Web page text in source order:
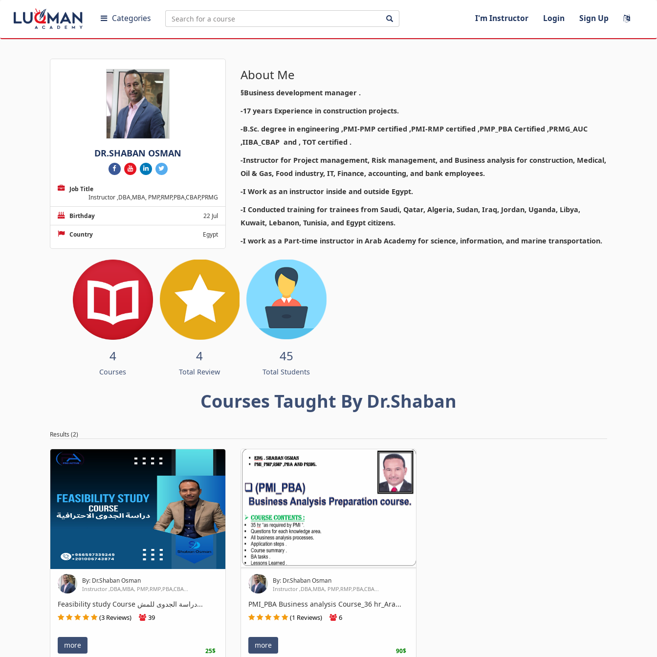
Categories I'm Instructor Login Sign Up
DR.SHABAN OSMAN
Job Title
Instructor ,DBA,MBA, PMP,RMP,PBA,CBAP,PRMG
Birthday 22 Jul
Country Egypt
About Me
§Business development manager .
-17 years Experience in construction projects.
-B.Sc. degree in engineering ,PMI-PMP certified ,PMI-RMP certified ,PMP_PBA Certified ,PRMG_AUC
,IIBA_CBAP and , TOT certified .
-Instructor for Project management, Risk management, and Business analysis for construction, Medical,
Oil & Gas, Food industry, IT, Finance, accounting, and bank employees.
-I Work as an instructor inside and outside Egypt.
-I Conducted training for trainees from Saudi, Qatar, Algeria, Sudan, Iraq, Jordan, Uganda, Libya,
Kuwait, Lebanon, Tunisia, and Egypt citizens.
-I work as a Part-time instructor in Arab Academy for science, information, and marine transportation.
4
Courses
4
Total Review
45
Total Students
Courses Taught By Dr.Shaban
Results (2)
By: Dr.Shaban Osman
Instructor ,DBA,MBA, PMP,RMP,PBA,CBA...
Feasibility study Course دراسة الجدوى للمش...
(3 Reviews) 39
more
25$
By: Dr.Shaban Osman
Instructor ,DBA,MBA, PMP,RMP,PBA,CBA...
PMI_PBA Business analysis Course_36 hr_Ara...
(1 Reviews) 6
more
90$